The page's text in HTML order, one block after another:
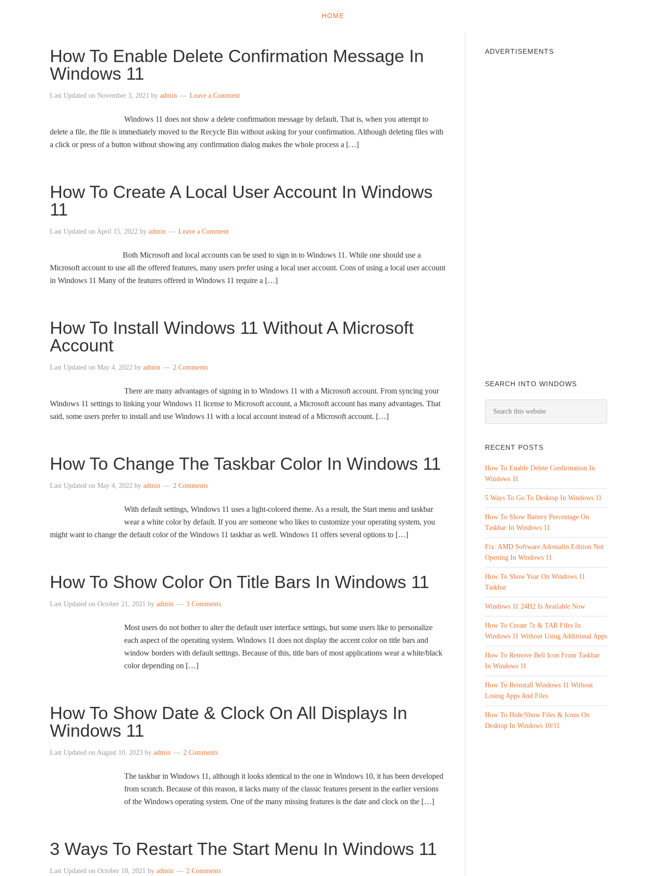
HOME
How To Enable Delete Confirmation Message In
Windows 11
Last Updated on November 3, 2021 by admin Leave a Comment
Windows 11 does not show a delete confirmation message by default. That is, when you attempt to
delete a file, the file is immediately moved to the Recycle Bin without asking for your confirmation. Although deleting files with
a click or press of a button without showing any confirmation dialog makes the whole process a […]
How To Create A Local User Account In Windows
11
Last Updated on April 15, 2022 by admin Leave a Comment
Both Microsoft and local accounts can be used to sign in to Windows 11. While one should use a
Microsoft account to use all the offered features, many users prefer using a local user account. Cons of using a local user account
in Windows 11 Many of the features offered in Windows 11 require a […]
How To Install Windows 11 Without A Microsoft
Account
Last Updated on May 4, 2022 by admin 2 Comments
There are many advantages of signing in to Windows 11 with a Microsoft account. From syncing your
Windows 11 settings to linking your Windows 11 license to Microsoft account, a Microsoft account has many advantages. That
said, some users prefer to install and use Windows 11 with a local account instead of a Microsoft account. […]
How To Change The Taskbar Color In Windows 11
Last Updated on May 4, 2022 by admin 2 Comments
With default settings, Windows 11 uses a light-colored theme. As a result, the Start menu and taskbar
wear a white color by default. If you are someone who likes to customize your operating system, you
might want to change the default color of the Windows 11 taskbar as well. Windows 11 offers several options to […]
How To Show Color On Title Bars In Windows 11
Last Updated on October 21, 2021 by admin 3 Comments
Most users do not bother to alter the default user interface settings, but some users like to personalize
each aspect of the operating system. Windows 11 does not display the accent color on title bars and
window borders with default settings. Because of this, title bars of most applications wear a white/black
color depending on […]
How To Show Date & Clock On All Displays In
Windows 11
Last Updated on August 10, 2023 by admin 2 Comments
The taskbar in Windows 11, although it looks identical to the one in Windows 10, it has been developed
from scratch. Because of this reason, it lacks many of the classic features present in the earlier versions
of the Windows operating system. One of the many missing features is the date and clock on the […]
3 Ways To Restart The Start Menu In Windows 11
Last Updated on October 18, 2021 by admin 2 Comments
ADVERTISEMENTS
SEARCH INTO WINDOWS
RECENT POSTS
How To Enable Delete Confirmation In
Windows 11
5 Ways To Go To Desktop In Windows 11
How To Show Battery Percentage On
Taskbar In Windows 11
Fix: AMD Software Adrenalin Edition Not
Opening In Windows 11
How To Show Year On Windows 11
Taskbar
Windows 11 24H2 Is Available Now
How To Create 7z & TAR Files In
Windows 11 Without Using Additional Apps
How To Remove Bell Icon From Taskbar
In Windows 11
How To Reinstall Windows 11 Without
Losing Apps And Files
How To Hide/Show Files & Icons On
Desktop In Windows 10/11